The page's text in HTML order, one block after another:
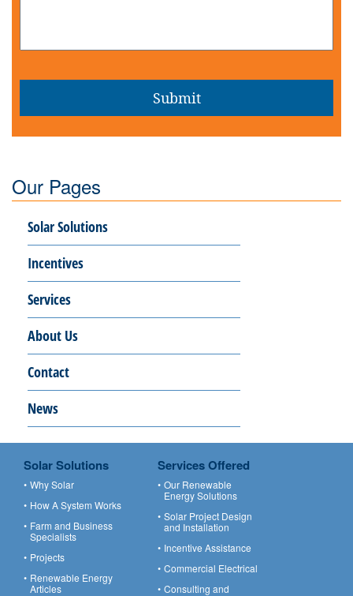
Our Pages
Solar Solutions
Incentives
Services
About Us
Contact
News
Solar Solutions
Why Solar
How A System Works
Farm and Business
Specialists
Projects
Renewable Energy
Articles
Services Offered
Our Renewable
Energy Solutions
Solar Project Design
and Installation
Incentive Assistance
Commercial Electrical
Consulting and